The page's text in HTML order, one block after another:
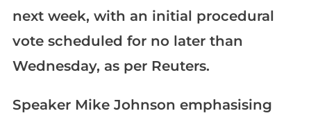
next week, with an initial procedural
vote scheduled for no later than
Wednesday, as per Reuters.
Speaker Mike Johnson emphasising